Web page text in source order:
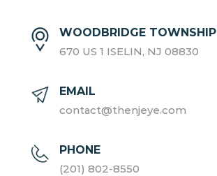
WOODBRIDGE TOWNSHIP
670 US 1 ISELIN, NJ 08830
EMAIL
contact@thenjeye.com
PHONE
(201) 802-8550